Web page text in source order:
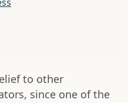
to other
since one of the